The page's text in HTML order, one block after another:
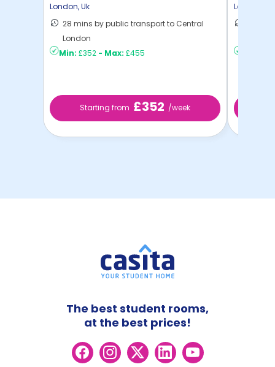
London,Uk
28 mins by public transport to Central
London
Min: £352 - Max: £455
Starting from £352 /week
London
The best student rooms,
at the best prices!